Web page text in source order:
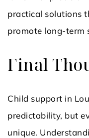
practical solutions
promote long-term
Final
Child support in
predictability, but
unique.